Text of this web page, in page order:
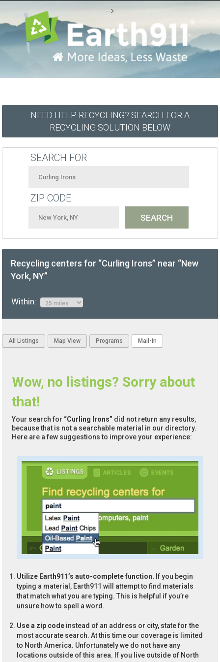
-->
NEED HELP RECYCLING? SEARCH FOR A
RECYCLING SOLUTION BELOW
SEARCH FOR
ZIP CODE
Recycling centers for “Curling Irons” near “New
York, NY”
Within:
All Listings Map View Programs Mail-In
Wow, no listings? Sorry about
that!
Your search for “Curling Irons” did not return any results,
because that is not a searchable material in our directory.
Here are a few suggestions to improve your experience:
Utilize Earth911’s auto-complete function. If you begin
typing a material, Earth911 will attempt to find materials
that match what you are typing. This is helpful if you’re
unsure how to spell a word.
Use a zip code instead of an address or city, state for the
most accurate search. At this time our coverage is limited
to North America. Unfortunately we do not have any
locations outside of this area. If you live outside of North